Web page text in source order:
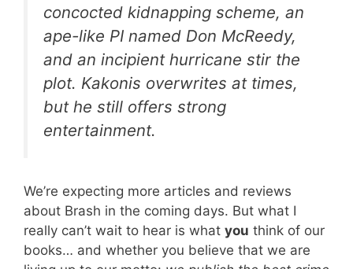
concocted kidnapping scheme, an
ape-like PI named Don McReedy,
and an incipient hurricane stir the
plot. Kakonis overwrites at times,
but he still offers strong
entertainment.
We’re expecting more articles and reviews
about Brash in the coming days. But what I
really can’t wait to hear is what you think of our
books… and whether you believe that we are